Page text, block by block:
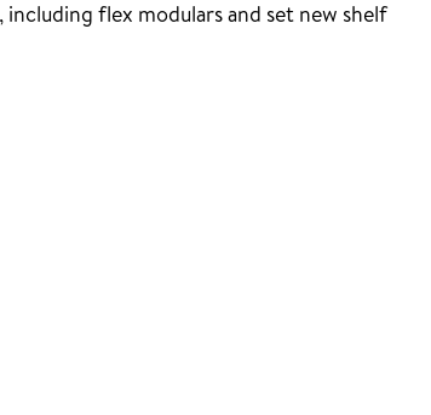
flex modulars and set new shelf